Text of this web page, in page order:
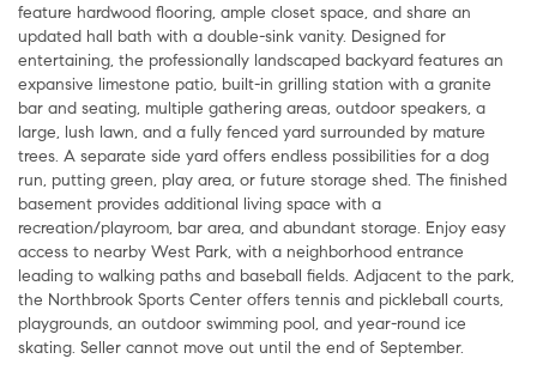
feature hardwood flooring, ample closet space, and share an
updated hall bath with a double-sink vanity. Designed for
entertaining, the professionally landscaped backyard features an
expansive limestone patio, built-in grilling station with a granite
bar and seating, multiple gathering areas, outdoor speakers, a
large, lush lawn, and a fully fenced yard surrounded by mature
trees. A separate side yard offers endless possibilities for a dog
run, putting green, play area, or future storage shed. The finished
basement provides additional living space with a
recreation/playroom, bar area, and abundant storage. Enjoy easy
access to nearby West Park, with a neighborhood entrance
leading to walking paths and baseball fields. Adjacent to the park,
the Northbrook Sports Center offers tennis and pickleball courts,
playgrounds, an outdoor swimming pool, and year-round ice
skating. Seller cannot move out until the end of September.